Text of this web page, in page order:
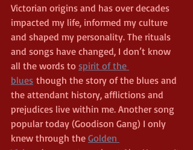
Victorian origins and has over decades
impacted my life, informed my culture
and shaped my personality. The rituals
and songs have changed, I don’t know
all the words to spirit of the
blues though the story of the blues and
the attendant history, afflictions and
prejudices live within me. Another song
popular today (Goodison Gang) I only
knew through the Golden